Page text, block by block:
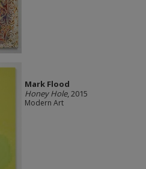
Mark Flood
Honey Hole, 2015
Modern Art